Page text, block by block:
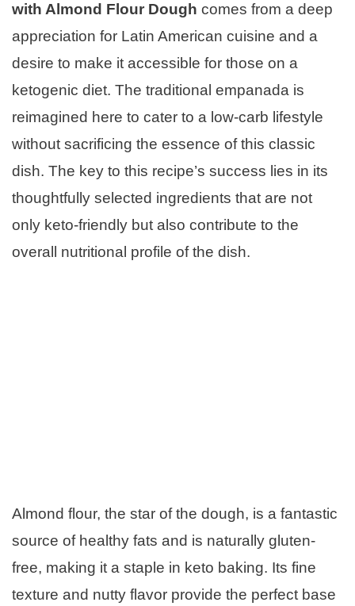
with Almond Flour Dough comes from a deep
appreciation for Latin American cuisine and a
desire to make it accessible for those on a
ketogenic diet. The traditional empanada is
reimagined here to cater to a low-carb lifestyle
without sacrificing the essence of this classic
dish. The key to this recipe’s success lies in its
thoughtfully selected ingredients that are not
only keto-friendly but also contribute to the
overall nutritional profile of the dish.
Almond flour, the star of the dough, is a fantastic
source of healthy fats and is naturally gluten-
free, making it a staple in keto baking. Its fine
texture and nutty flavor provide the perfect base